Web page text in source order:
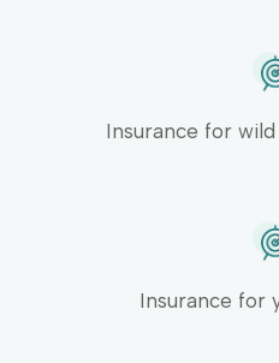
Insurance for
Insurance for